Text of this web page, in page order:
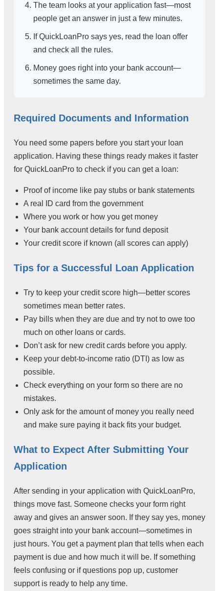
The team looks at your application fast—most
people get an answer in just a few minutes.
If QuickLoanPro says yes, read the loan offer
and check all the rules.
Money goes right into your bank account—
sometimes the same day.
Required Documents and Information
You need some papers before you start your loan
application. Having these things ready makes it faster
for QuickLoanPro to check if you can get a loan:
Proof of income like pay stubs or bank statements
A real ID card from the government
Where you work or how you get money
Your bank account details for fund deposit
Your credit score if known (all scores can apply)
Tips for a Successful Loan Application
Try to keep your credit score high—better scores
sometimes mean better rates.
Pay bills when they are due and try not to owe too
much on other loans or cards.
Don’t ask for new credit cards before you apply.
Keep your debt-to-income ratio (DTI) as low as
possible.
Check everything on your form so there are no
mistakes.
Only ask for the amount of money you really need
and make sure paying it back fits your budget.
What to Expect After Submitting Your
Application
After sending in your application with QuickLoanPro,
things move fast. Someone checks your form right
away and gives an answer soon. If they say yes, money
goes straight into your bank account—sometimes in
just hours. You get a payment plan that tells when each
payment is due and how much it will be. If something
feels confusing or if questions pop up, customer
support is ready to help any time.